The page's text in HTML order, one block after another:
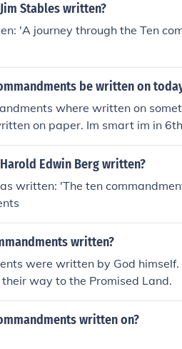
Stables written?
'A journey through the Ten
be written on
where written on
on paper. Im smart im in
Edwin Berg written?
written: 'The ten
written?
were written by God
way to the Promised Land.
written on?